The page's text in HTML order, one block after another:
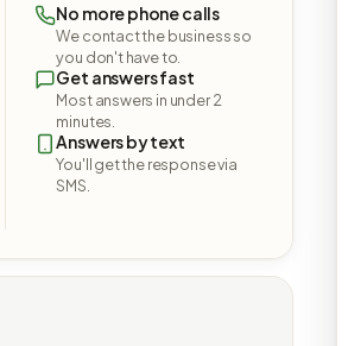
No more phone calls
We contact the business so
you don't have to.
Get answers fast
Most answers in under 2
minutes.
Answers by text
You'll get the response via
SMS.